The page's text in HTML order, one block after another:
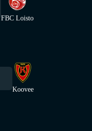
FBC Loisto
Koovee